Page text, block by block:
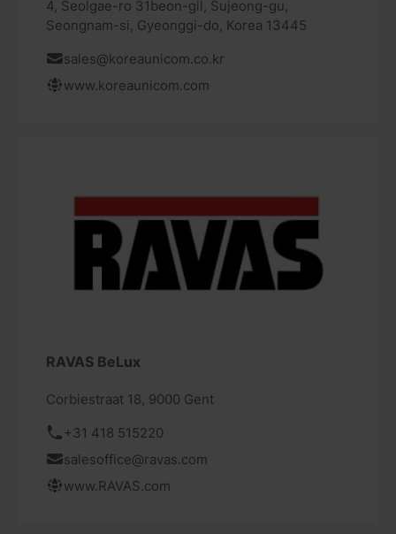
4, Seolgae-ro 31beon-gil, Sujeong-gu,
Seongnam-si, Gyeonggi-do, Korea 13445
sales@koreaunicom.co.kr
www.koreaunicom.com
RAVAS BeLux
Corbiestraat 18, 9000 Gent
+31 418 515220
salesoffice@ravas.com
www.RAVAS.com